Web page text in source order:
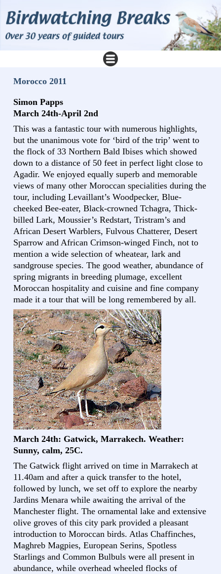
Morocco 2011
Simon Papps
March 24th-April 2nd
This was a fantastic tour with numerous highlights,
but the unanimous vote for ‘bird of the trip’ went to
the flock of 33 Northern Bald Ibises which showed
down to a distance of 50 feet in perfect light close to
Agadir. We enjoyed equally superb and memorable
views of many other Moroccan specialities during the
tour, including Levaillant’s Woodpecker, Blue-
cheeked Bee-eater, Black-crowned Tchagra, Thick-
billed Lark, Moussier’s Redstart, Tristram’s and
African Desert Warblers, Fulvous Chatterer, Desert
Sparrow and African Crimson-winged Finch, not to
mention a wide selection of wheatear, lark and
sandgrouse species. The good weather, abundance of
spring migrants in breeding plumage, excellent
Moroccan hospitality and cuisine and fine company
made it a tour that will be long remembered by all.
March 24th: Gatwick, Marrakech. Weather:
Sunny, calm, 25C.
The Gatwick flight arrived on time in Marrakech at
11.40am and after a quick transfer to the hotel,
followed by lunch, we set off to explore the nearby
Jardins Menara while awaiting the arrival of the
Manchester flight. The ornamental lake and extensive
olive groves of this city park provided a pleasant
introduction to Moroccan birds. Atlas Chaffinches,
Maghreb Magpies, European Serins, Spotless
Starlings and Common Bulbuls were all present in
abundance, while overhead wheeled flocks of